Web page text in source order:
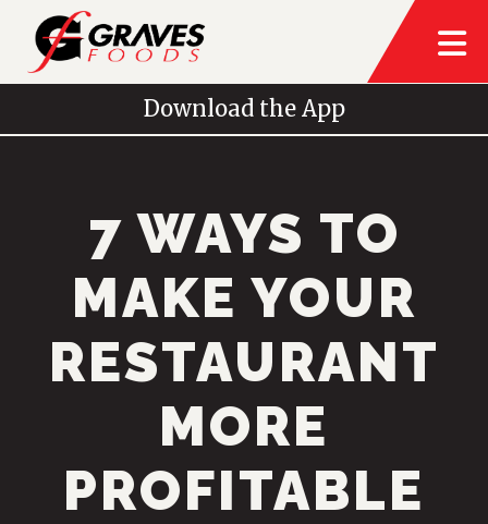
Download the App
7 WAYS TO
MAKE YOUR
RESTAURANT
MORE
PROFITABLE